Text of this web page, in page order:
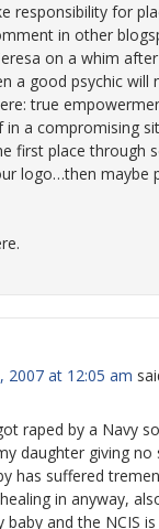
responsibility for
in other
on a whim
a good psychic
true
a compromising
first place through
logo…then maybe
2007 at 12:05 am
raped by a Navy
daughter giving
has suffered
in anyway,
and the NCIS